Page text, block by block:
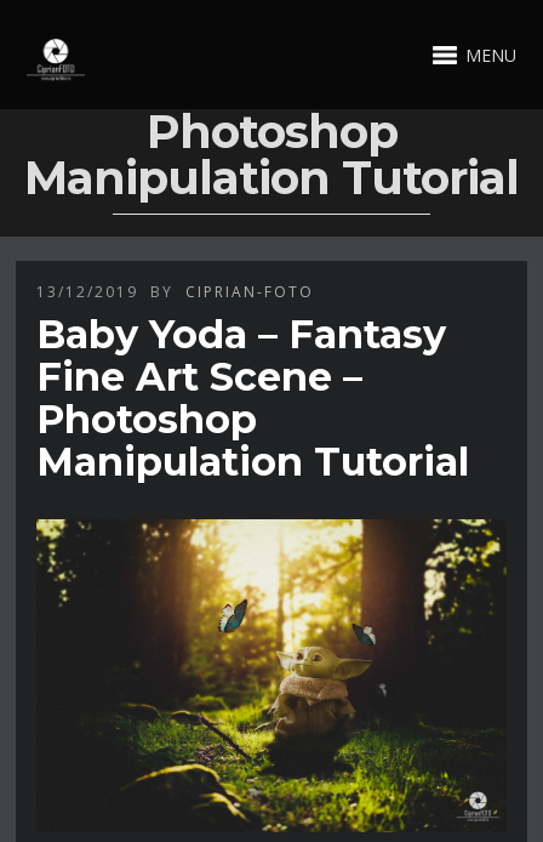
MENU
Photoshop
Manipulation Tutorial
13/12/2019 BY CIPRIAN-FOTO
Baby Yoda – Fantasy
Fine Art Scene –
Photoshop
Manipulation Tutorial